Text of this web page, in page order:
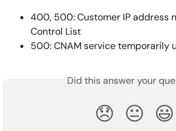
400, 500: Customer IP address
Control List
500: CNAM service temporarily
Did this answer your
😞 😐 😃